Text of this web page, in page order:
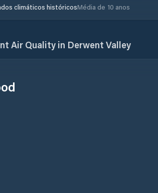
climáticos históricosMédia de 10 anos
Air Quality in Derwent Valley